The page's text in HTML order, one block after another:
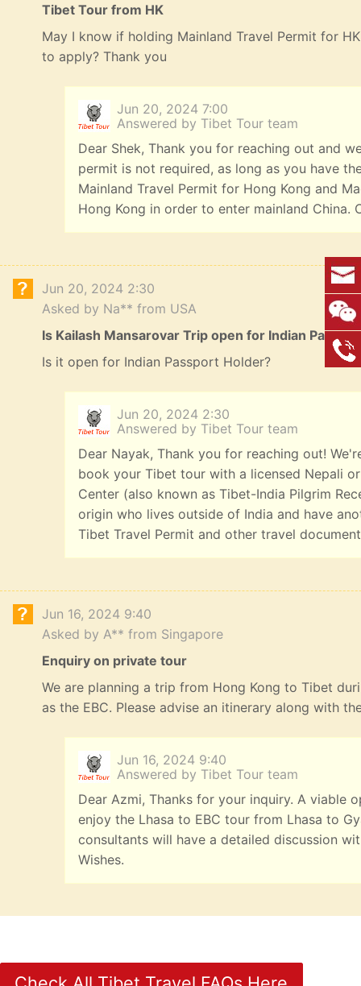
Tibet Tour from HK
May I know if holding Mainland Travel Permit for
to apply? Thank you
Jun 20, 2024 7:00
Answered by Tibet Tour team
Dear Shek, Thank you for reaching out and
permit is not required, as long as you have
Mainland Travel Permit for Hong Kong and
Hong Kong in order to enter mainland China.
Jun 20, 2024 2:30
Asked by Na** from USA
Is Kailash Mansarovar Trip open for Indian
Is it open for Indian Passport Holder?
Jun 20, 2024 2:30
Answered by Tibet Tour team
Dear Nayak, Thank you for reaching out!
book your Tibet tour with a licensed Nepali
Center (also known as Tibet-India Pilgrim
origin who lives outside of India and have
Tibet Travel Permit and other travel
Jun 16, 2024 9:40
Asked by A** from Singapore
Enquiry on private tour
We are planning a trip from Hong Kong to Tibet
as the EBC. Please advise an itinerary along with
Jun 16, 2024 9:40
Answered by Tibet Tour team
Dear Azmi, Thanks for your inquiry. A viable
enjoy the Lhasa to EBC tour from Lhasa to
consultants will have a detailed discussion
Wishes.